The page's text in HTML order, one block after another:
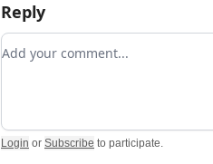
Reply
Add your comment
Login or Subscribe to participate.